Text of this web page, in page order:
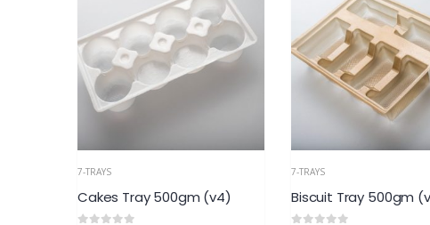
Biscuit Tray 500gm (v2) cookies 6 pcs